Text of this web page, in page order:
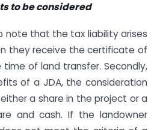
to be considered
note that the tax liability arises
they receive the certificate of
of land transfer. Secondly,
of a JDA, the consideration
a share in the project or a
and cash. If the landowner